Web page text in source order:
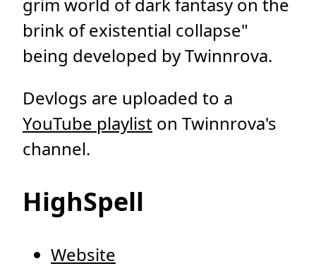
grim world of dark fantasy on the
brink of existential collapse"
being developed by Twinnrova.
Devlogs are uploaded to a
YouTube playlist on Twinnrova's
channel.
HighSpell
Website